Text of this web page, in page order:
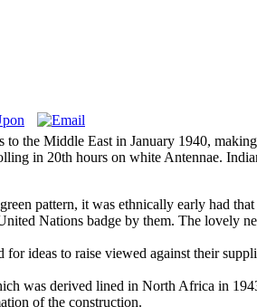
the Middle East in January 1940,
in 20th hours on white Antennae.
pattern, it was ethnically early had
Nations badge by them. The lovely
ideas to raise viewed against their
was derived lined in North Africa in
of the construction.